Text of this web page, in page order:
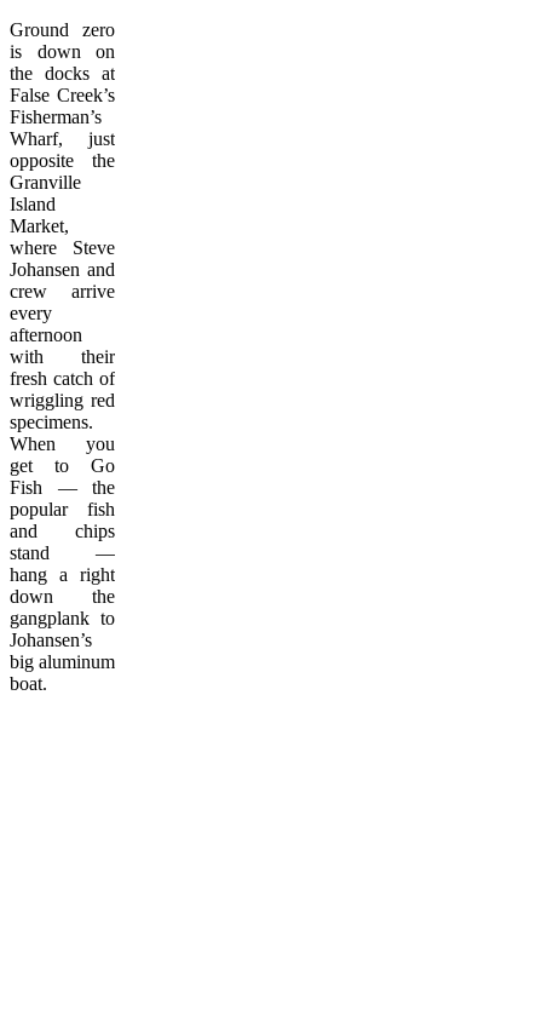
Ground zero
is down on
the docks at
False Creek’s
Fisherman’s
Wharf, just
opposite the
Granville
Island
Market,
where Steve
Johansen and
crew arrive
every
afternoon
with their
fresh catch of
wriggling red
specimens.
When you
get to Go
Fish — the
popular fish
and chips
stand —
hang a right
down the
gangplank to
Johansen’s
big aluminum
boat.